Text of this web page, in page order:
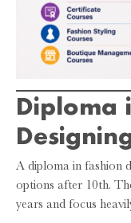
Diploma
A diploma in fashion
options after 10th.
years and focus